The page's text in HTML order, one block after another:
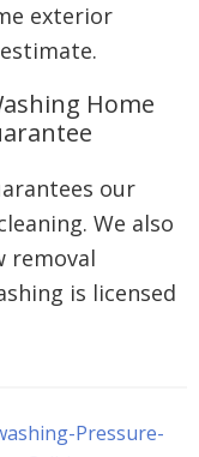
exterior
Home
our
We also
removal
is licensed
Pressure-